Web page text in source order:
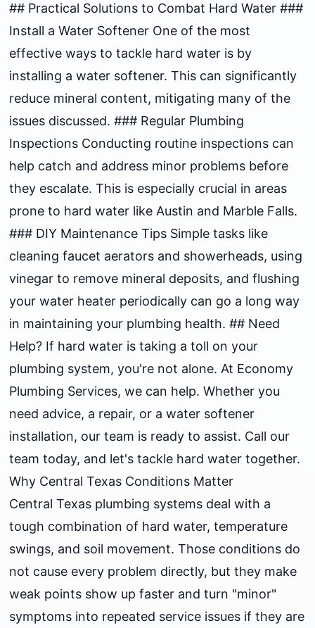
## Practical Solutions to Combat Hard Water ###
Install a Water Softener One of the most
effective ways to tackle hard water is by
installing a water softener. This can significantly
reduce mineral content, mitigating many of the
issues discussed. ### Regular Plumbing
Inspections Conducting routine inspections can
help catch and address minor problems before
they escalate. This is especially crucial in areas
prone to hard water like Austin and Marble Falls.
### DIY Maintenance Tips Simple tasks like
cleaning faucet aerators and showerheads, using
vinegar to remove mineral deposits, and flushing
your water heater periodically can go a long way
in maintaining your plumbing health. ## Need
Help? If hard water is taking a toll on your
plumbing system, you're not alone. At Economy
Plumbing Services, we can help. Whether you
need advice, a repair, or a water softener
installation, our team is ready to assist. Call our
team today, and let's tackle hard water together.
Why Central Texas Conditions Matter
Central Texas plumbing systems deal with a
tough combination of hard water, temperature
swings, and soil movement. Those conditions do
not cause every problem directly, but they make
weak points show up faster and turn "minor"
symptoms into repeated service issues if they are